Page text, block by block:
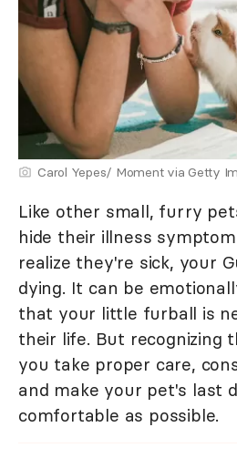
Carol Yepes/ Moment via Getty
Like other small, furry
hide their illness
realize they're sick, your
dying. It can be
that your little furball is
their life. But recognizing
you take proper care,
and make your pet's last
comfortable as possible.